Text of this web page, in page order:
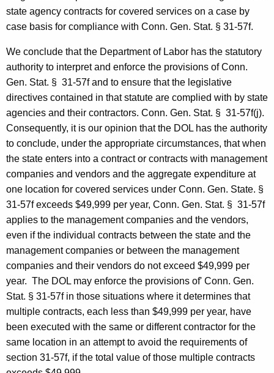
F
o
r
m
a
l
O
p
i
n
i
o
n
,
A
t
t
o
state agency contracts for covered services on a case by
case basis for compliance with Conn. Gen. Stat. § 31-57f.
We conclude that the Department of Labor has the statutory
authority to interpret and enforce the provisions ofConn.
Gen. Stat. § 31-57f and to ensure that the legislative
directives contained in that statute are complied with by state
agencies and their contractors. Conn. Gen. Stat. § 31-57f(j).
Consequently, it is our opinion that the DOL has the authority
to conclude, under the appropriate circumstances, that when
the state enters into a contract or contracts with management
companies and vendors and the aggregate expenditure at
one location for covered services under Conn. Gen. State. §
31-57f exceeds $49,999 per year, Conn. Gen. Stat. § 31-57f
applies to the management companies and the vendors,
even if the individual contracts between the state and the
management companies or between the management
companies and their vendors do not exceed $49,999 per
year. The DOL may enforce the provisions of' Conn. Gen.
Stat. § 31-57f in those situations where it determines that
multiple contracts, each less than $49,999 per year, have
been executed with the same or different contractor for the
same location in an attempt to avoid the requirements of
section 31-57f, if the total value of those multiple contracts